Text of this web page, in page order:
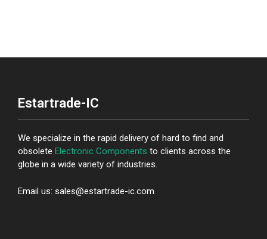
Estartrade-IC
We specialize in the rapid delivery of hard to find and
obsolete Electronic Components to clients across the
globe in a wide variety of industries.
Email us: sales@estartrade-ic.com